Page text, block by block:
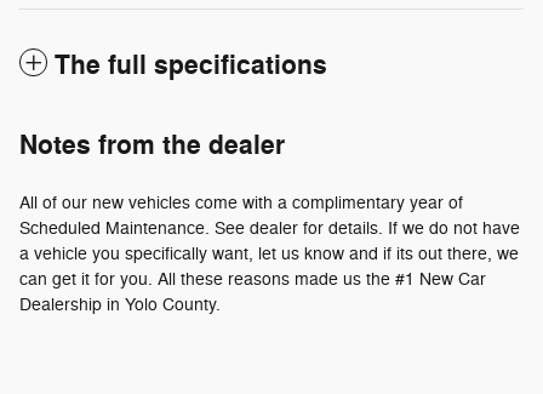
The full specifications
Notes from the dealer
All of our new vehicles come with a complimentary year of
Scheduled Maintenance. See dealer for details. If we do not have
a vehicle you specifically want, let us know and if its out there, we
can get it for you. All these reasons made us the #1 New Car
Dealership in Yolo County.